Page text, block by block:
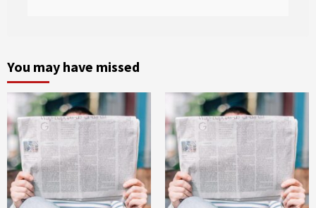
You may have missed